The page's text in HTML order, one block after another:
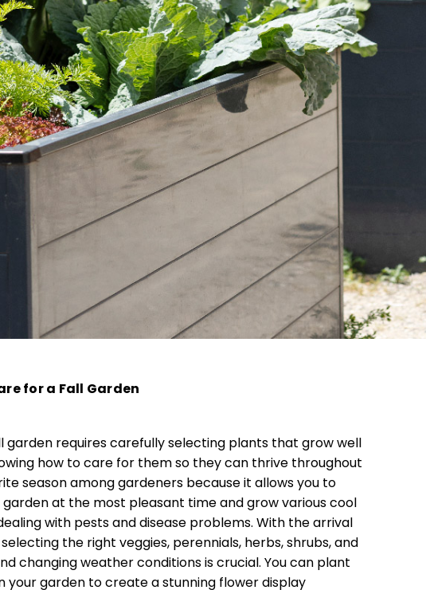
for a Fall Garden
garden requires carefully selecting plants that grow well
how to care for them so they can thrive throughout
season among gardeners because it allows you to
at the most pleasant time and grow various cool
with pests and disease problems. With the arrival
the right veggies, perennials, herbs, shrubs, and
changing weather conditions is crucial. You can plant
your garden to create a stunning flower display